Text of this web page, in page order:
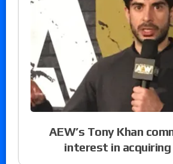
AEW’s Tony Khan
interest in acquiring